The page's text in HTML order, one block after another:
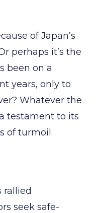
of Japan’s
perhaps it’s the
been on a
years, only to
Whatever the
testament to its
of turmoil.
rallied
seek safe-